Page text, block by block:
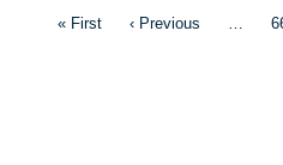
First
« First
Previous
‹ Previous …